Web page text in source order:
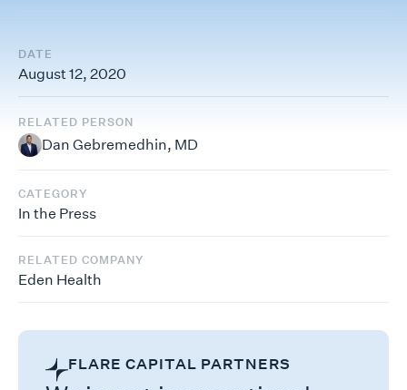
DATE
August 12, 2020
RELATED PERSON
Dan Gebremedhin, MD
CATEGORY
In the Press
RELATED COMPANY
Eden Health
FLARE CAPITAL PARTNERS